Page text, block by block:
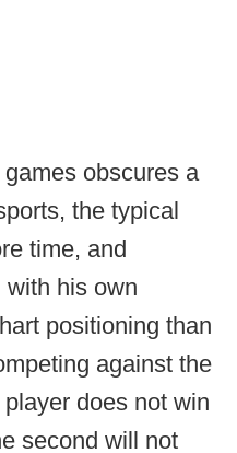
obscures a
the typical
time, and
with his own
positioning than
against the
does not win
second will not